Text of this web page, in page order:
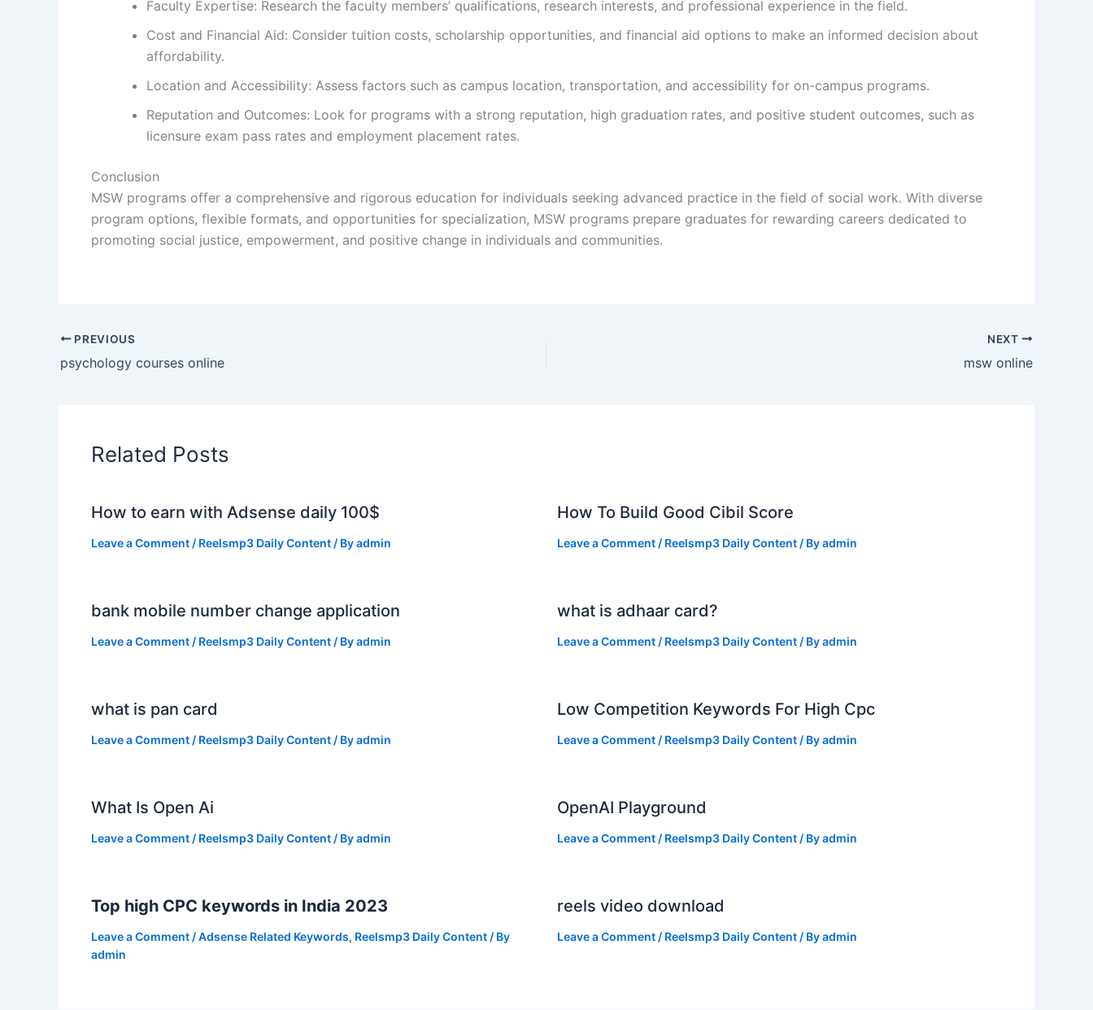
Faculty Expertise: Research the faculty members’ qualifications, research interests, and professional experience in the field.
Cost and Financial Aid: Consider tuition costs, scholarship opportunities, and financial aid options to make an informed decision about
affordability.
Location and Accessibility: Assess factors such as campus location, transportation, and accessibility for on-campus programs.
Reputation and Outcomes: Look for programs with a strong reputation, high graduation rates, and positive student outcomes, such as
licensure exam pass rates and employment placement rates.
Conclusion
MSW programs offer a comprehensive and rigorous education for individuals seeking advanced practice in the field of social work. With diverse
program options, flexible formats, and opportunities for specialization, MSW programs prepare graduates for rewarding careers dedicated to
promoting social justice, empowerment, and positive change in individuals and communities.
PREVIOUS
psychology courses online
NEXT
msw online
Related Posts
How to earn with Adsense daily 100$
Leave a Comment / Reelsmp3 Daily Content / Byadmin
How To Build Good Cibil Score
Leave a Comment / Reelsmp3 Daily Content/ Byadmin
bank mobile number change application
Leave a Comment / Reelsmp3 Daily Content / Byadmin
what is adhaar card?
Leave a Comment / Reelsmp3 Daily Content/ Byadmin
what is pan card
Leave a Comment / Reelsmp3 Daily Content / Byadmin
Low Competition Keywords For High Cpc
Leave a Comment / Reelsmp3 Daily Content/ Byadmin
What Is Open Ai
Leave a Comment / Reelsmp3 Daily Content / Byadmin
OpenAI Playground
Leave a Comment / Reelsmp3 Daily Content/ Byadmin
Top high CPC keywords in India 2023
Leave a Comment /Adsense Related Keywords, Reelsmp3 Daily Content / By
admin
reels video download
Leave a Comment / Reelsmp3 Daily Content/ Byadmin